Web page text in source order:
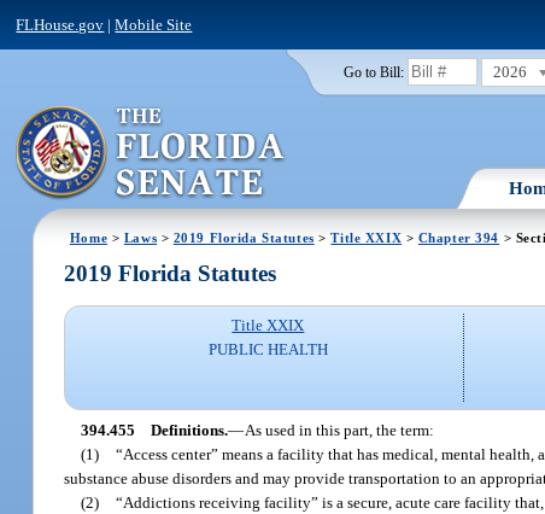
FLHouse.gov |Mobile Site
Go to Bill: 2026
Home > Laws > 2019 Florida Statutes >Title XXIX > Chapter 394 >
2019 Florida Statutes
Title XXIX
PUBLIC HEALTH
394.455 Definitions.—As used in this part, the term:
(1) “Access center” means a facility that has medical, mental
substance abuse disorders and may provide transportation to an
(2) “Addictions receiving facility” is a secure, acute care facility